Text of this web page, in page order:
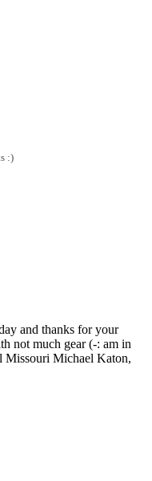
:)
and thanks for your
not much gear (-: am in
Missouri Michael Katon,